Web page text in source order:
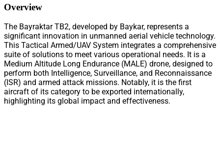
Overview
The Bayraktar TB2, developed by Baykar, represents a
significant innovation in unmanned aerial vehicle technology.
This Tactical Armed/UAV System integrates a comprehensive
suite of solutions to meet various operational needs. It is a
Medium Altitude Long Endurance (MALE) drone, designed to
perform both Intelligence, Surveillance, and Reconnaissance
(ISR) and armed attack missions. Notably, it is the first
aircraft of its category to be exported internationally,
highlighting its global impact and effectiveness.